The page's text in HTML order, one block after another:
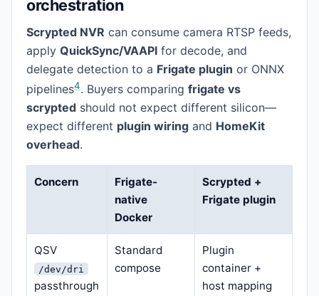
orchestration
Scrypted NVR can consume camera RTSP feeds,
apply QuickSync/VAAPI for decode, and
delegate detection to a Frigate plugin or ONNX
pipelines4. Buyers comparing frigate vs
scrypted should not expect different silicon—
expect different plugin wiring and HomeKit
overhead.
Concern
Frigate-
native
Docker
Scrypted +
Frigate plugin
QSV
/dev/dri
passthrough
Standard
compose
Plugin
container +
host mapping